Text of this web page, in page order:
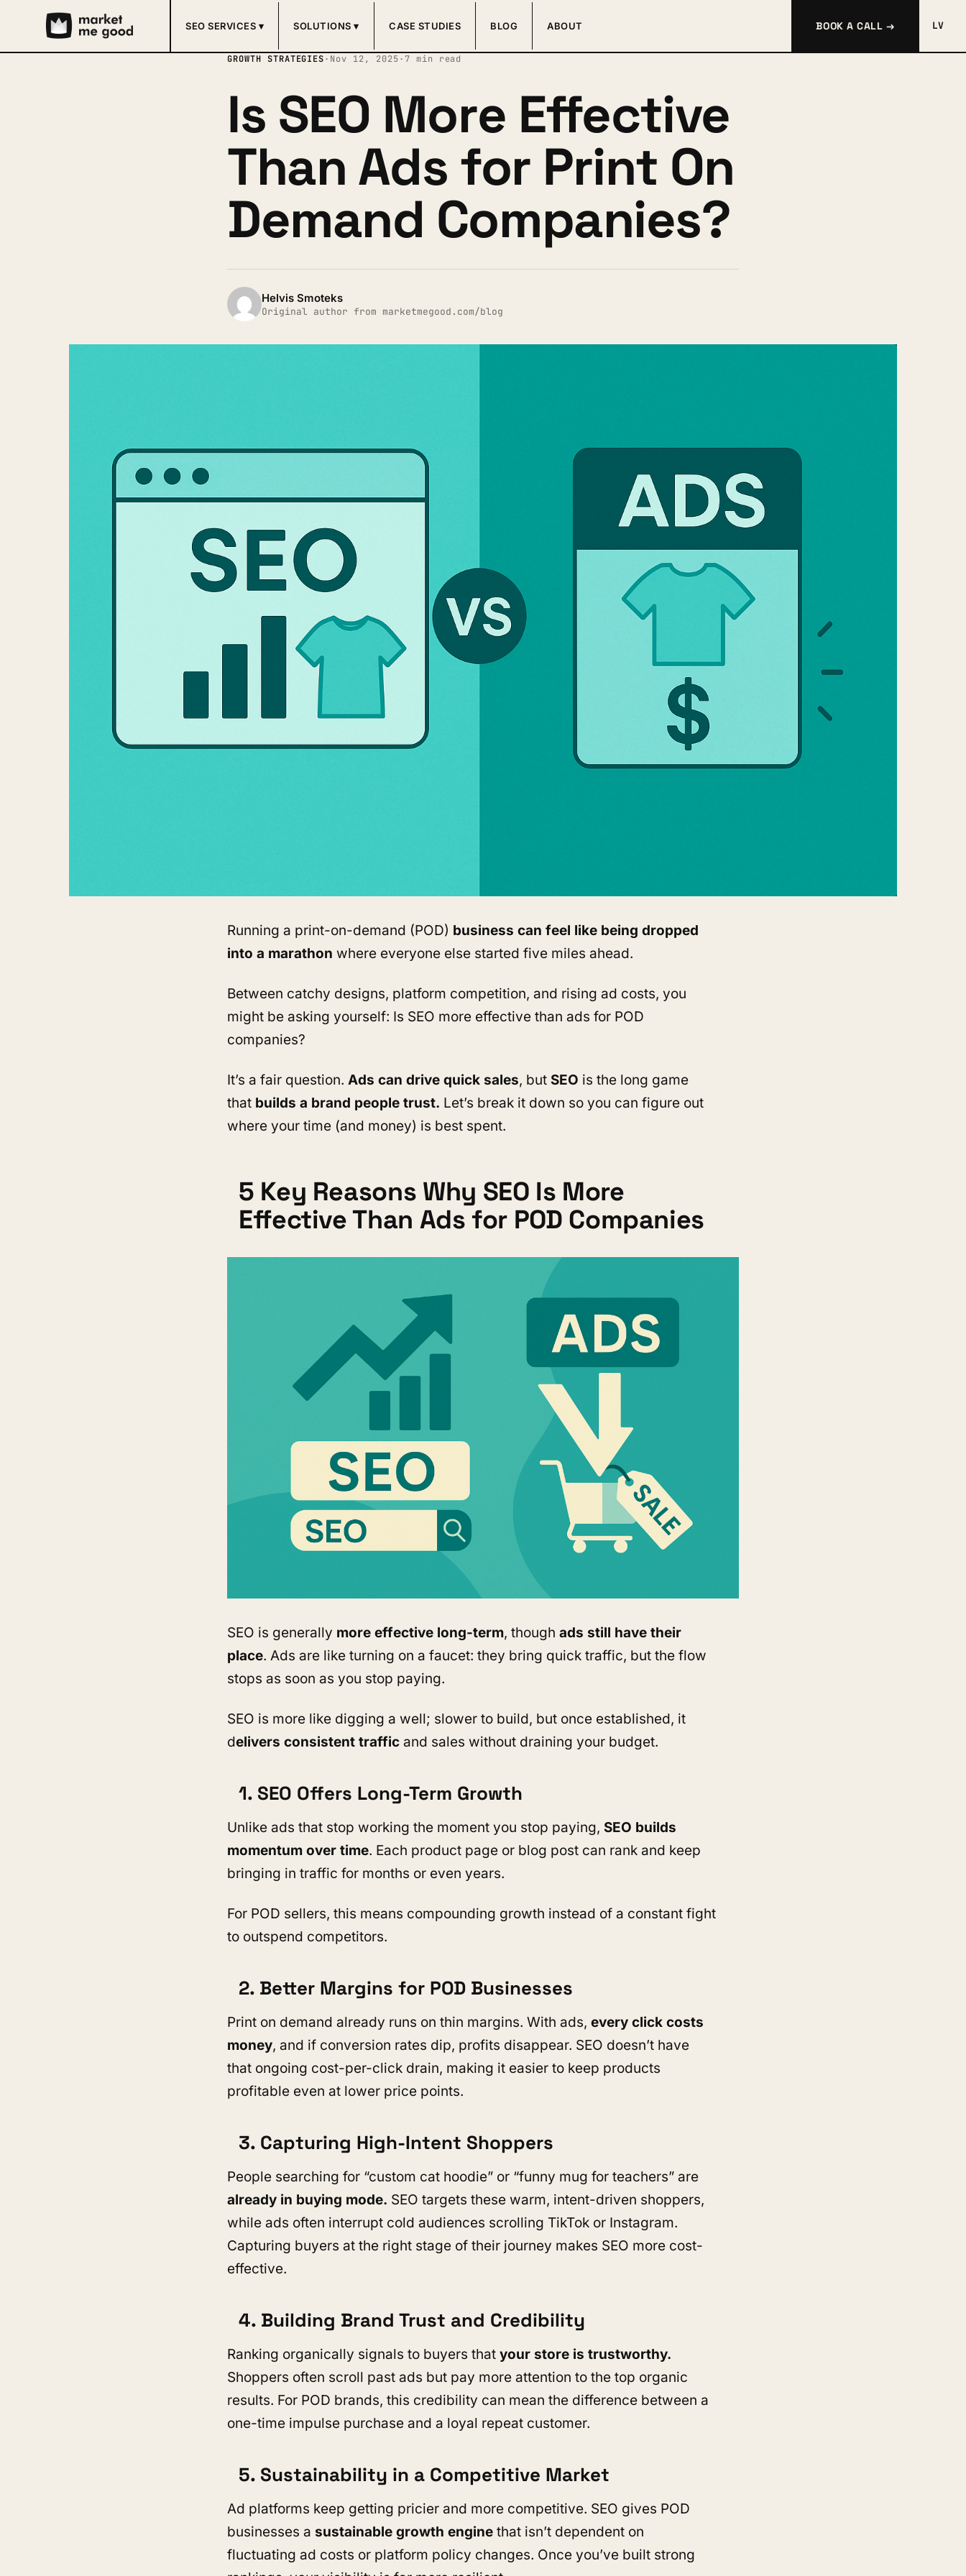
SEO SERVICES ▾ SOLUTIONS ▾ CASE STUDIES BLOG ABOUT BOOK A CALL → LV
GROWTH STRATEGIES· Nov 12, 2025· 7 min read
Is SEO More Effective
Than Ads for Print On
Demand Companies?
Helvis Smoteks
Original author from marketmegood.com/blog
Running a print-on-demand (POD) business can feel like being dropped
into a marathon where everyone else started five miles ahead.
Between catchy designs, platform competition, and rising ad costs, you
might be asking yourself: Is SEO more effective than ads for POD
companies?
It’s a fair question. Ads can drive quick sales, but SEO is the long game
that builds a brand people trust. Let’s break it down so you can figure out
where your time (and money) is best spent.
5 Key Reasons Why SEO Is More
Effective Than Ads for POD Companies
SEO is generally more effective long-term, though ads still have their
place. Ads are like turning on a faucet: they bring quick traffic, but the flow
stops as soon as you stop paying.
SEO is more like digging a well; slower to build, but once established, it
delivers consistent traffic and sales without draining your budget.
1. SEO Offers Long-Term Growth
Unlike ads that stop working the moment you stop paying, SEO builds
momentum over time. Each product page or blog post can rank and keep
bringing in traffic for months or even years.
For POD sellers, this means compounding growth instead of a constant fight
to outspend competitors.
2. Better Margins for POD Businesses
Print on demand already runs on thin margins. With ads, every click costs
money, and if conversion rates dip, profits disappear. SEO doesn’t have
that ongoing cost-per-click drain, making it easier to keep products
profitable even at lower price points.
3. Capturing High-Intent Shoppers
People searching for “custom cat hoodie” or “funny mug for teachers” are
already in buying mode. SEO targets these warm, intent-driven shoppers,
while ads often interrupt cold audiences scrolling TikTok or Instagram.
Capturing buyers at the right stage of their journey makes SEO more cost-
effective.
4. Building Brand Trust and Credibility
Ranking organically signals to buyers that your store is trustworthy.
Shoppers often scroll past ads but pay more attention to the top organic
results. For POD brands, this credibility can mean the difference between a
one-time impulse purchase and a loyal repeat customer.
5. Sustainability in a Competitive Market
Ad platforms keep getting pricier and more competitive. SEO gives POD
businesses a sustainable growth engine that isn’t dependent on
fluctuating ad costs or platform policy changes. Once you’ve built strong